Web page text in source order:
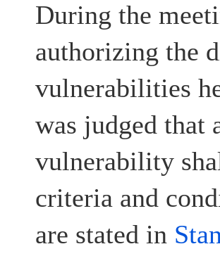
During the
authorizing the
vulnerabilities
was judged that
vulnerability
criteria and
are stated in